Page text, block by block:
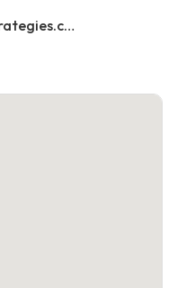
https://www.capstonelegalstrategies.com/